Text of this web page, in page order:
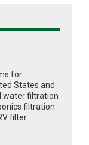
for
States and
water filtration
filtration
filter